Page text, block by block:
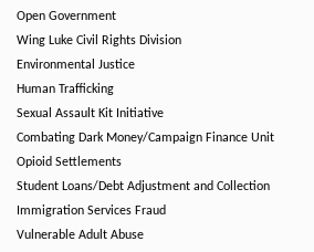
Open Government
Wing Luke Civil Rights Division
Environmental Justice
Human Trafficking
Sexual Assault Kit Initiative
Combating Dark Money/Campaign Finance Unit
Opioid Settlements
Student Loans/Debt Adjustment and Collection
Immigration Services Fraud
Vulnerable Adult Abuse